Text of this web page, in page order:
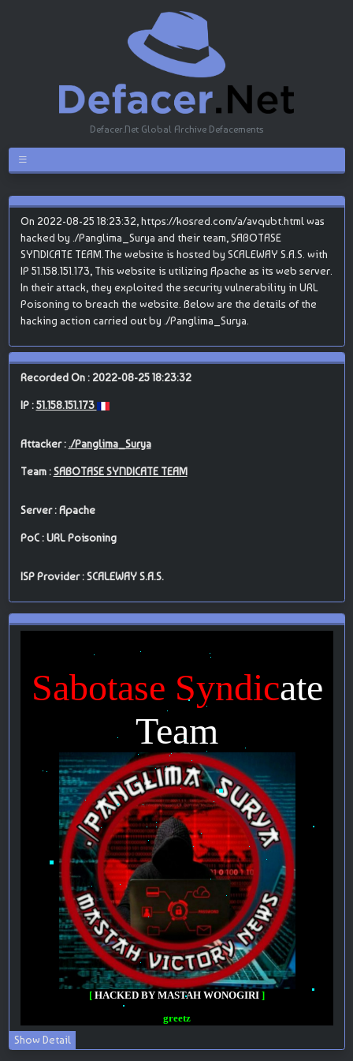
Defacer.Net Global Archive Defacements
On 2022-08-25 18:23:32, https://kosred.com/a/avqubt.html was
hacked by ./Panglima_Surya and their team, SABOTASE
SYNDICATE TEAM.The website is hosted by SCALEWAY S.A.S. with
IP 51.158.151.173, This website is utilizing Apache as its web server.
In their attack, they exploited the security vulnerability in URL
Poisoning to breach the website. Below are the details of the
hacking action carried out by ./Panglima_Surya.
Recorded On : 2022-08-25 18:23:32
IP :51.158.151.173
Attacker : ./Panglima_Surya
Team :SABOTASE SYNDICATE TEAM
Server : Apache
PoC : URL Poisoning
ISP Provider : SCALEWAY S.A.S.
Show Detail